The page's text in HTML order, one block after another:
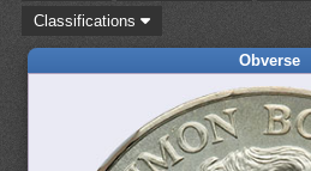
Classifications
Obverse